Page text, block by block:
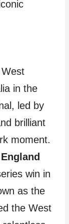
in the
led by
brilliant
moment.
win in
as the
the West